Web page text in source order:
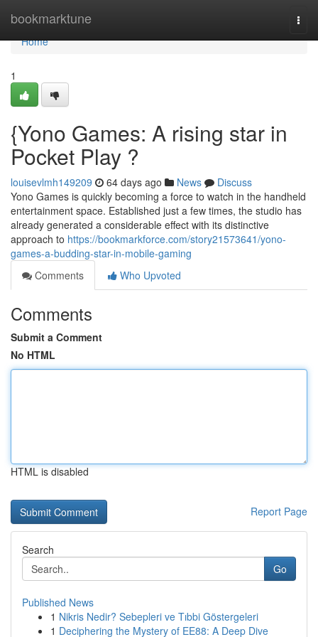
bookmarktune
Home
Home
1
{Yono Games: A rising star in
Pocket Play ?
louisevlmh149209 64 days ago News
Discuss
Yono Games is quickly becoming a force to watch in the handheld
entertainment space. Established just a few times, the studio has
already generated a considerable effect with its distinctive
approach to https://bookmarkforce.com/story21573641/yono-
games-a-budding-star-in-mobile-gaming
Comments
Who Upvoted
Comments
Submit a Comment
No HTML
HTML is disabled
Report Page
Search
Go
Published News
1 Nikris Nedir? Sebepleri ve Tıbbi Göstergeleri
1 Deciphering the Mystery of EE88: A Deep Dive